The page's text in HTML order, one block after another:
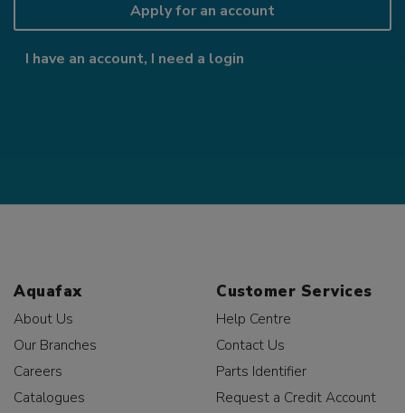
Apply for an account
I have an account, I need a login
Aquafax
About Us
Our Branches
Careers
Catalogues
Customer Services
Help Centre
Contact Us
Parts Identifier
Request a Credit Account